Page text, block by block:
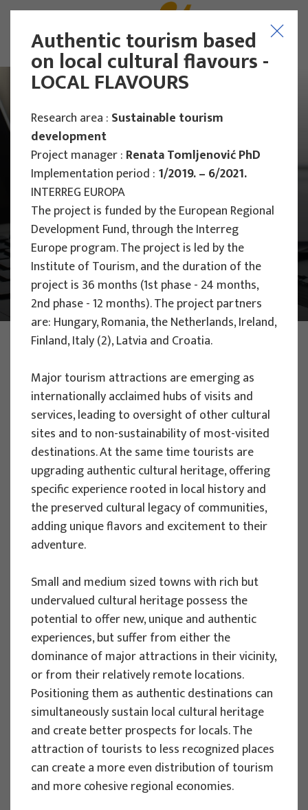
Main Projects
PHOTO:ILUSTRATIVNA FOTOGRAFIJA
Projects
EU PROJECTS
People Powered Tourism -
empowerment of local communities
through co-designing experience
based transformative travel to
Project manager
Renata Tomljenović
Implementation period : 2025. - 2028.
More
EU PROJECTS
REWARD - Retaining and attracting
knowledge workers and skills for
regional development
Authentic tourism based
on local cultural flavours -
LOCAL FLAVOURS
Research area : Sustainable tourism
development
Project manager : Renata Tomljenović PhD
Implementation period : 1/2019. – 6/2021.
INTERREG EUROPA
The project is funded by the European Regional
Development Fund, through the Interreg
Europe program.The project is led by the
Institute of Tourism, and the duration of the
project is 36 months (1st phase - 24 months,
2nd phase - 12 months).The project partners
are: Hungary, Romania, the Netherlands, Ireland,
Finland, Italy (2), Latvia and Croatia.
Major tourism attractions are emerging as
internationally acclaimed hubs of visits and
services, leading to oversight of other cultural
sites and to non-sustainability of most-visited
destinations. At the same time tourists are
upgrading authentic cultural heritage, offering
specific experience rooted in local history and
the preserved cultural legacy of communities,
adding unique flavors and excitement to their
adventure.
Small and medium sized towns with rich but
undervalued cultural heritage possess the
potential to offer new, unique and authentic
experiences, but suffer from either the
dominance of major attractions in their vicinity,
or from their relatively remote locations.
Positioning them as authentic destinations can
simultaneously sustain local cultural heritage
and create better prospects for locals. The
attraction of tourists to less recognized places
can create a more even distribution of tourism
and more cohesive regional economies.